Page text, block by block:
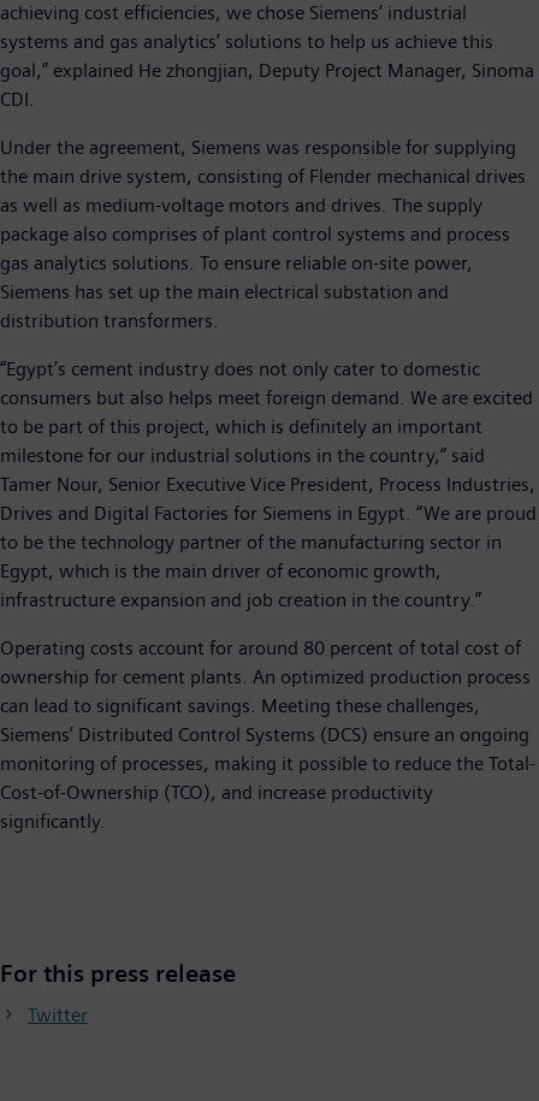
achieving cost efficiencies, we chose Siemens’ industrial
systems and gas analytics’ solutions to help us achieve this
goal,” explained He zhongjian, Deputy Project Manager, Sinoma
CDI.
Under the agreement, Siemens was responsible for supplying
the main drive system, consisting of Flender mechanical drives
as well as medium-voltage motors and drives. The supply
package also comprises of plant control systems and process
gas analytics solutions. To ensure reliable on-site power,
Siemens has set up the main electrical substation and
distribution transformers.
“Egypt’s cement industry does not only cater to domestic
consumers but also helps meet foreign demand. We are excited
to be part of this project, which is definitely an important
milestone for our industrial solutions in the country,” said
Tamer Nour, Senior Executive Vice President, Process Industries,
Drives and Digital Factories for Siemens in Egypt. “We are proud
to be the technology partner of the manufacturing sector in
Egypt, which is the main driver of economic growth,
infrastructure expansion and job creation in the country.”
Operating costs account for around 80 percent of total cost of
ownership for cement plants. An optimized production process
can lead to significant savings. Meeting these challenges,
Siemens’ Distributed Control Systems (DCS) ensure an ongoing
monitoring of processes, making it possible to reduce the Total-
Cost-of-Ownership (TCO), and increase productivity
significantly.
For this press release
Twitter